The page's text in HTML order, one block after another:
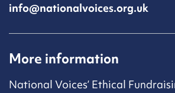
info@nationalvoices.org.uk
More information
National Voices’ Ethical